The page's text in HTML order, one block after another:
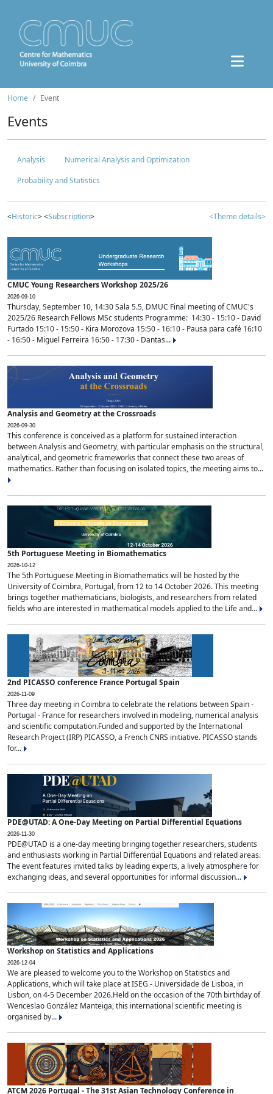
Home Event
Events
Analysis
Numerical Analysis and Optimization
Probability and Statistics
<Historic> <Subscription> <Theme details>
CMUC Young Researchers Workshop 2025/26
2026-09-10
Thursday, September 10, 14:30 Sala 5.5, DMUC Final meeting of CMUC's
2025/26 Research Fellows MSc students Programme: 14:30 - 15:10 - David
Furtado 15:10 - 15:50 - Kira Morozova 15:50 - 16:10 - Pausa para café 16:10
- 16:50 - Miguel Ferreira 16:50 - 17:30 - Dantas...
Analysis and Geometry at the Crossroads
2026-09-30
This conference is conceived as a platform for sustained interaction
between Analysis and Geometry, with particular emphasis on the structural,
analytical, and geometric frameworks that connect these two areas of
mathematics. Rather than focusing on isolated topics, the meeting aims to...
5th Portuguese Meeting in Biomathematics
2026-10-12
The 5th Portuguese Meeting in Biomathematics will be hosted by the
University of Coimbra, Portugal, from 12 to 14 October 2026. This meeting
brings together mathematicians, biologists, and researchers from related
fields who are interested in mathematical models applied to the Life and...
2nd PICASSO conference France Portugal Spain
2026-11-09
Three day meeting in Coimbra to celebrate the relations between Spain -
Portugal - France for researchers involved in modeling, numerical analysis
and scientific computation.Funded and supported by the International
Research Project (IRP) PICASSO, a French CNRS initiative. PICASSO stands
for...
PDE@UTAD: A One-Day Meeting on Partial Differential Equations
2026-11-30
PDE@UTAD is a one-day meeting bringing together researchers, students
and enthusiasts working in Partial Differential Equations and related areas.
The event features invited talks by leading experts, a lively atmosphere for
exchanging ideas, and several opportunities for informal discussion...
Workshop on Statistics and Applications
2026-12-04
We are pleased to welcome you to the Workshop on Statistics and
Applications, which will take place at ISEG - Universidade de Lisboa, in
Lisbon, on 4-5 December 2026.Held on the occasion of the 70th birthday of
Wenceslao González Manteiga, this international scientific meeting is
organised by...
ATCM 2026 Portugal - The 31st Asian Technology Conference in